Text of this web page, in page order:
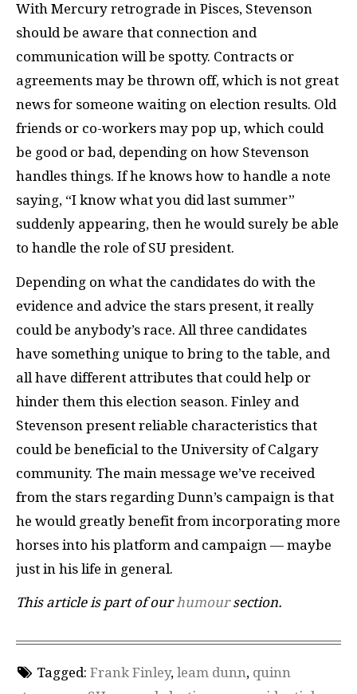
With Mercury retrograde in Pisces, Stevenson
should be aware that connection and
communication will be spotty. Contracts or
agreements may be thrown off, which is not great
news for someone waiting on election results. Old
friends or co-workers may pop up, which could
be good or bad, depending on how Stevenson
handles things. If he knows how to handle a note
saying, “I know what you did last summer”
suddenly appearing, then he would surely be able
to handle the role of SU president.
Depending on what the candidates do with the
evidence and advice the stars present, it really
could be anybody’s race. All three candidates
have something unique to bring to the table, and
all have different attributes that could help or
hinder them this election season. Finley and
Stevenson present reliable characteristics that
could be beneficial to the University of Calgary
community. The main message we’ve received
from the stars regarding Dunn’s campaign is that
he would greatly benefit from incorporating more
horses into his platform and campaign — maybe
just in his life in general.
This article is part of ourhumoursection.
Tagged: Frank Finley, leam dunn, quinn